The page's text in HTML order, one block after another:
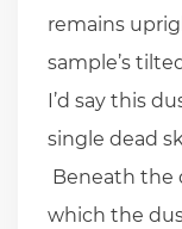
remains
sample’s
I’d say this
single dead
Beneath the
which the